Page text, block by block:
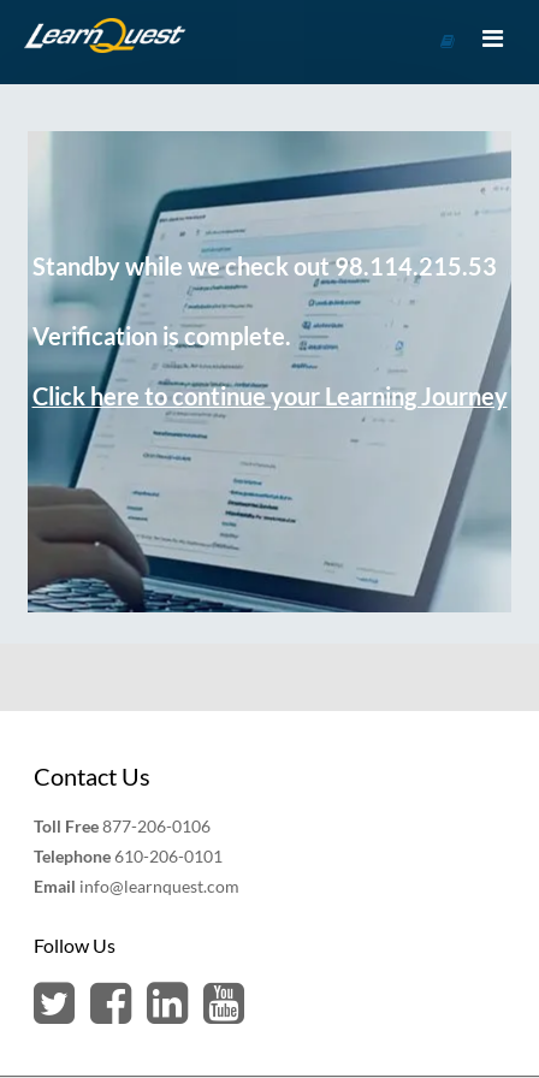
Course
Standby while we check out 98.114.215.53
Verification is complete.
Click here to continue your Learning Journey
Contact Us
Toll Free877-206-0106
Telephone610-206-0101
Email info@learnquest.com
Follow Us